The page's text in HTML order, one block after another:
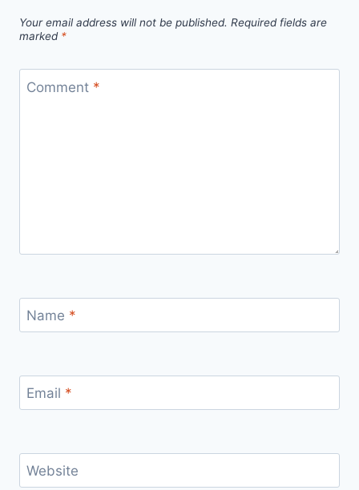
Your email address will not be published. Required fields are
marked *
Comment *
Name *
Email *
Website